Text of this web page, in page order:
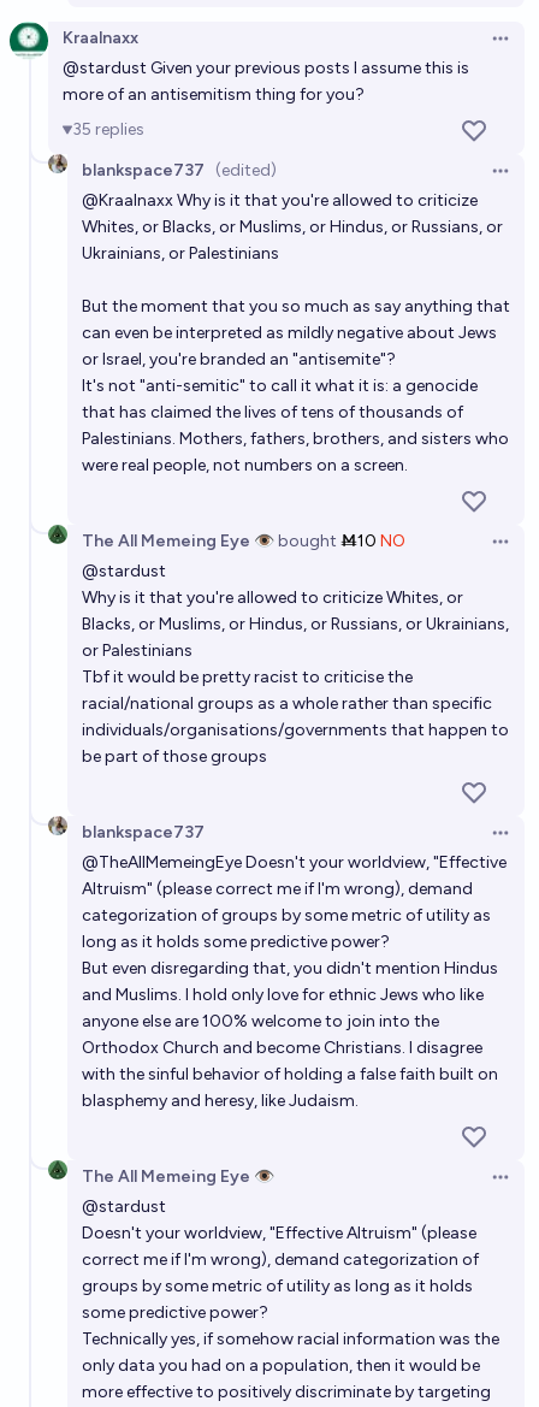
Kraalnaxx
@stardust Given your previous posts I assume this is
more of an antisemitism thing for you?
35 replies
blankspace737
(edited)
@KraalnaxxWhy is it that you're allowed to criticize
Whites, or Blacks, or Muslims, or Hindus, or Russians, or
Ukrainians, or Palestinians
But the moment that you so much as say anything that
can even be interpreted as mildly negative about Jews
or Israel, you're branded an "antisemite"?
It's not "anti-semitic" to call it what it is: a genocide
that has claimed the lives of tens of thousands of
Palestinians. Mothers, fathers, brothers, and sisters who
were real people, not numbers on a screen.
The All Memeing Eye 👁️bought Ṁ10 NO
@stardust
Why is it that you're allowed to criticize Whites, or
Blacks, or Muslims, or Hindus, or Russians, or Ukrainians,
or Palestinians
Tbf it would be pretty racist to criticise the
racial/national groups as a whole rather than specific
individuals/organisations/governments that happen to
be part of those groups
blankspace737
@TheAllMemeingEyeDoesn't your worldview, "Effective
Altruism" (please correct me if I'm wrong), demand
categorization of groups by some metric of utility as
long as it holds some predictive power?
But even disregarding that, you didn't mention Hindus
and Muslims. I hold only love for ethnic Jews who like
anyone else are 100% welcome to join into the
Orthodox Church and become Christians. I disagree
with the sinful behavior of holding a false faith built on
blasphemy and heresy, like Judaism.
The All Memeing Eye 👁️
@stardust
Doesn't your worldview, "Effective Altruism" (please
correct me if I'm wrong), demand categorization of
groups by some metric of utility as long as it holds
some predictive power?
Technically yes, if somehow racial information was the
only data you had on a population, then it would be
more effective to positively discriminate by targeting